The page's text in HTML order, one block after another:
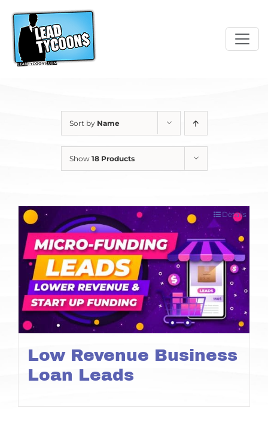
content
Sort by Name
Show 18 Products
Low Revenue Business
Loan Leads
Details